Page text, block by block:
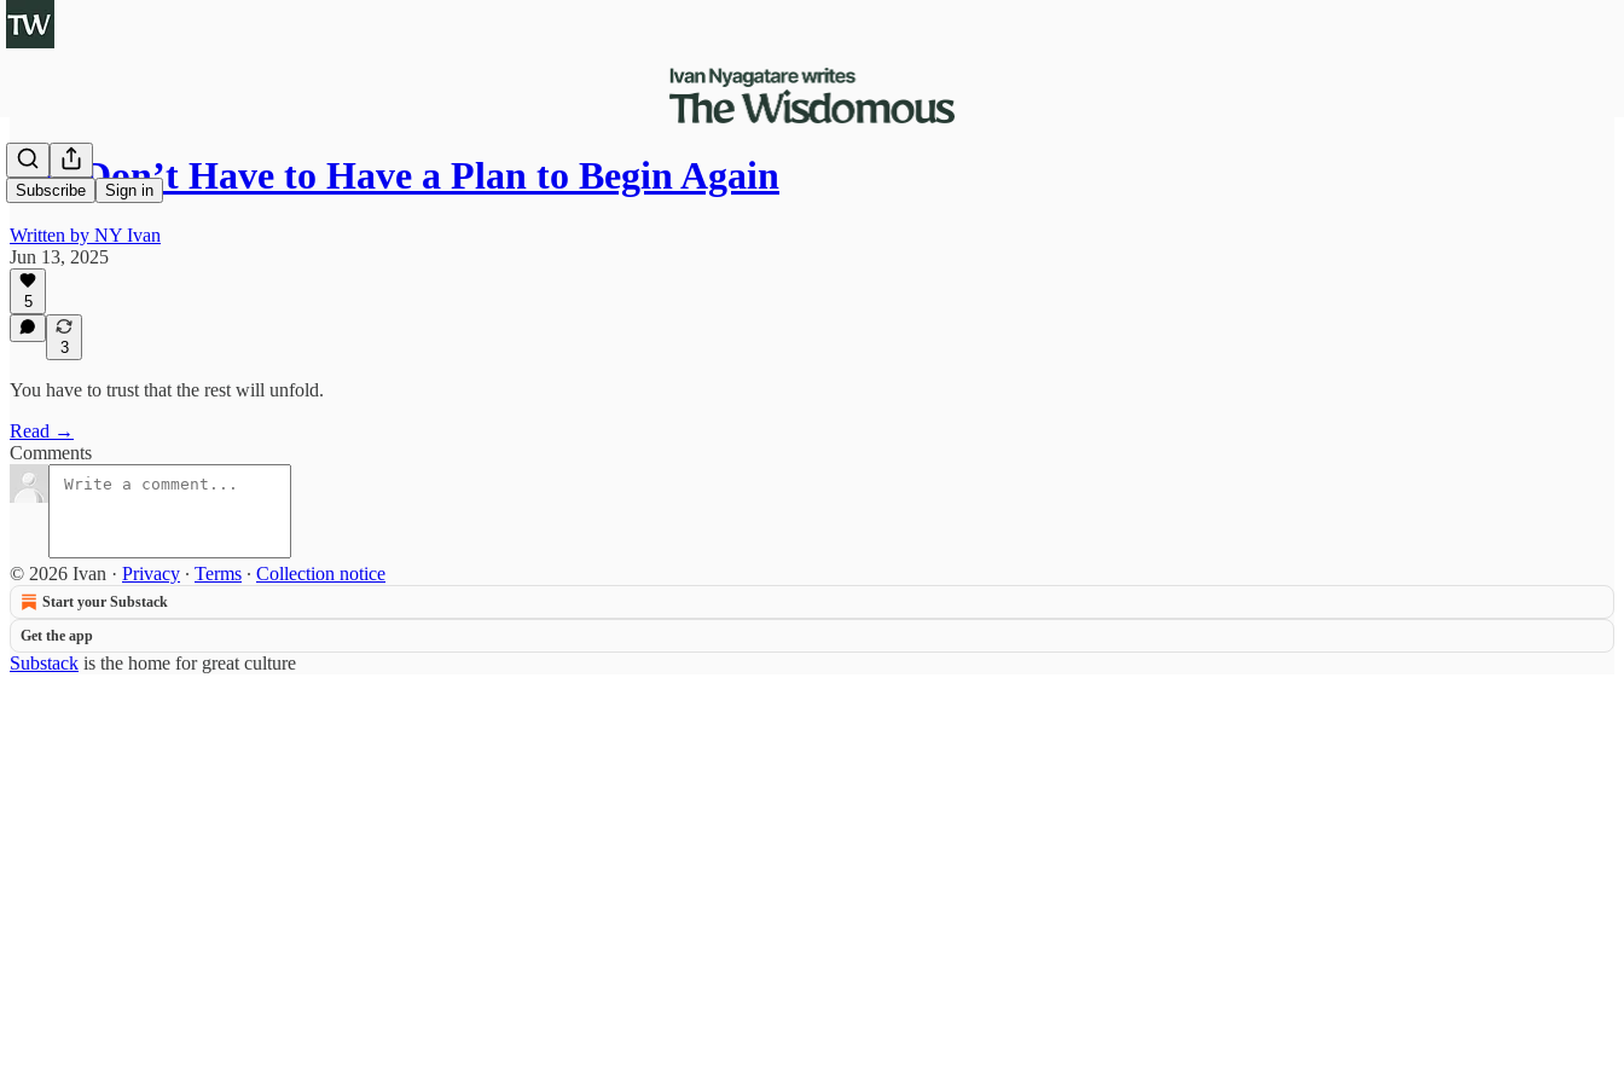
Subscribe Sign in
You Don’t Have to Have a Plan to Begin Again
Written by NY Ivan
Jun 13, 2025
5
3
You have to trust that the rest will unfold.
Read →
Comments
© 2026 Ivan · Privacy ∙ Terms ∙ Collection notice
Start your Substack
Get the app
Substack is the home for great culture